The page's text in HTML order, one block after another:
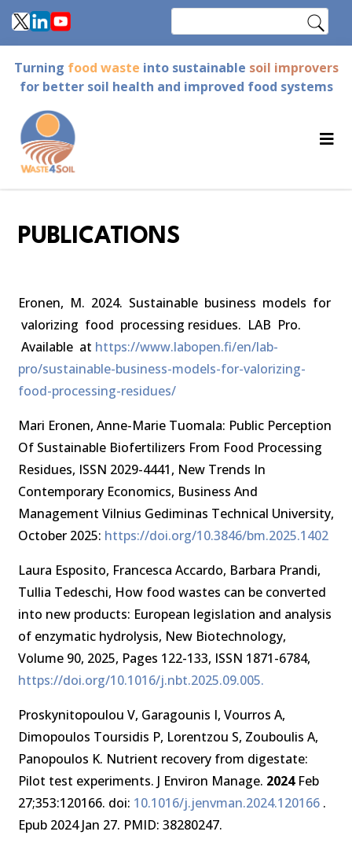
Skip
to
content
Turning food waste into sustainable soil improvers
for better soil health and improved food systems
PUBLICATIONS
Eronen, M. 2024. Sustainable business models for
valorizing food processing residues. LAB Pro.
Available at https://www.labopen.fi/en/lab-
pro/sustainable-business-models-for-valorizing-
food-processing-residues/
Mari Eronen, Anne-Marie Tuomala: Public Perception
Of Sustainable Biofertilizers From Food Processing
Residues, ISSN 2029-4441, New Trends In
Contemporary Economics, Business And
Management Vilnius Gediminas Technical University,
October 2025: https://doi.org/10.3846/bm.2025.1402
Laura Esposito, Francesca Accardo, Barbara Prandi,
Tullia Tedeschi, How food wastes can be converted
into new products: European legislation and analysis
of enzymatic hydrolysis, New Biotechnology,
Volume 90, 2025, Pages 122-133, ISSN 1871-6784,
https://doi.org/10.1016/j.nbt.2025.09.005.
Proskynitopoulou V, Garagounis I, Vourros A,
Dimopoulos Toursidis P, Lorentzou S, Zouboulis A,
Panopoulos K. Nutrient recovery from digestate:
Pilot test experiments. J Environ Manage. 2024Feb
27;353:120166. doi: 10.1016/j.jenvman.2024.120166 .
Epub 2024 Jan 27. PMID: 38280247.